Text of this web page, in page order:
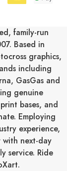
family-run
Based in
graphics,
including
, GasGas and
genuine
bases, and
Employing
experience,
next-day
service. Ride